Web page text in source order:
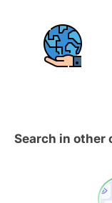
Search in other